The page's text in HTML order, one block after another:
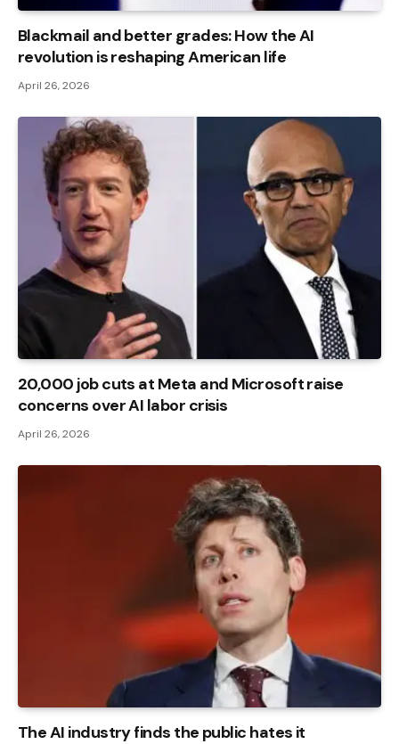
Blackmail and better grades: How the AI ​​
revolution is reshaping American life
April 26, 2026
20,000 job cuts at Meta and Microsoft raise
concerns over AI labor crisis
April 26, 2026
The AI ​​industry finds the public hates it